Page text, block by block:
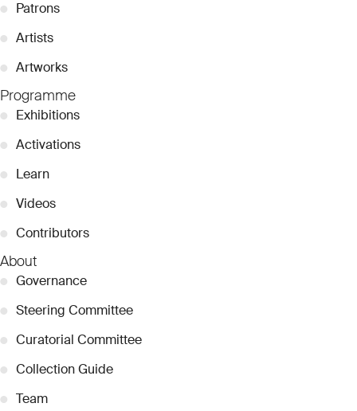
● Patrons
● Artists
● Artworks
Programme
● Exhibitions
● Activations
● Learn
● Videos
● Contributors
About
● Governance
● Steering Committee
● Curatorial Committee
● Collection Guide
● Team